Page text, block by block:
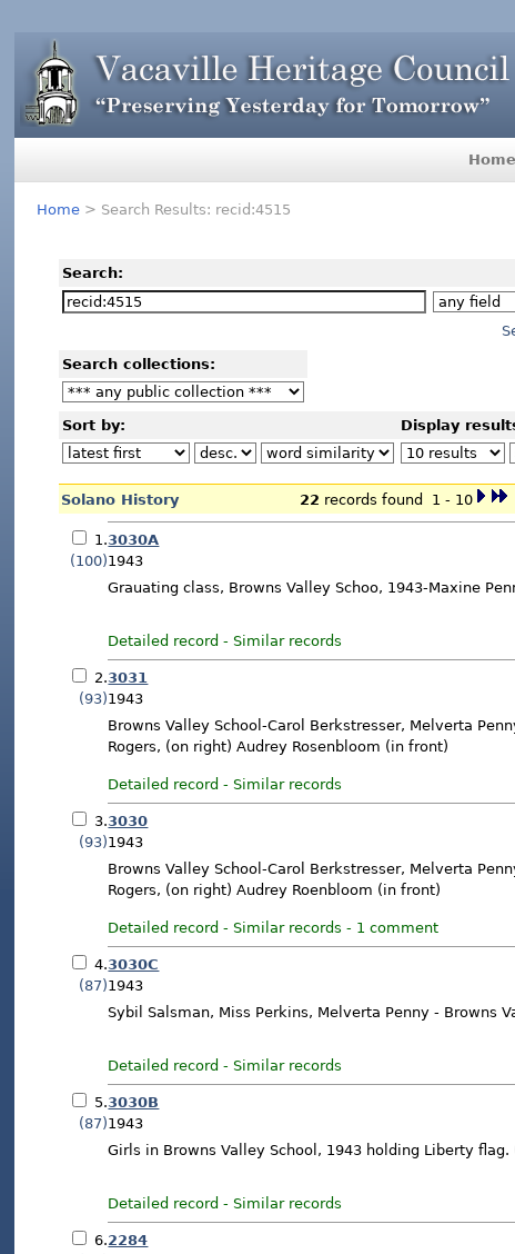
Home
Home > Search Results: recid:4515
Search:
Search collections:
Sort by: Display
Solano History 22 records found 1 - 10
1.
(100)
3030A
1943
Grauating class, Browns Valley Schoo, 1943-Maxine
Detailed record -Similar records
2.
(93)
3031
1943
Browns Valley School-Carol Berkstresser, Melverta
Rogers, (on right) Audrey Rosenbloom (in front)
Detailed record -Similar records
3.
(93)
3030
1943
Browns Valley School-Carol Berkstresser, Melverta
Rogers, (on right) Audrey Roenbloom (in front)
Detailed record -Similar records - 1 comment
4.
(87)
3030C
1943
Sybil Salsman, Miss Perkins, Melverta Penny - Browns
Detailed record -Similar records
5.
(87)
3030B
1943
Girls in Browns Valley School, 1943 holding Liberty
Detailed record -Similar records
6.2284